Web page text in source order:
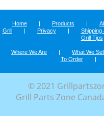
Home | Products |
Grill
| Privacy | Shipping
Grill Tips
Where We Are | What We Sell
To Order
|
© 2021
Grill Parts Zone